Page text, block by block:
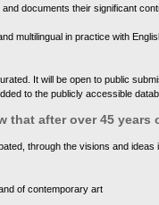
documents their significant
multilingual in practice with
It will be open to public
to the publicly accessible
that after over 45 years
through the visions and
of contemporary art